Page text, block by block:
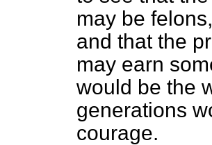
may be
and that the
may earn
would be the
generations
courage.